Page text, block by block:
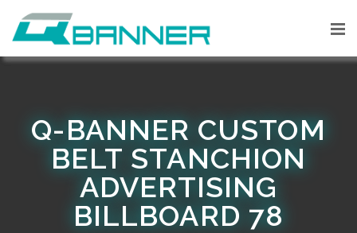
Q-BANNER CUSTOM
BELT STANCHION
ADVERTISING
BILLBOARD 78